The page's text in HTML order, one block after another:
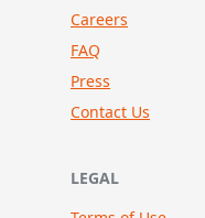
Careers
FAQ
Press
Contact Us
LEGAL